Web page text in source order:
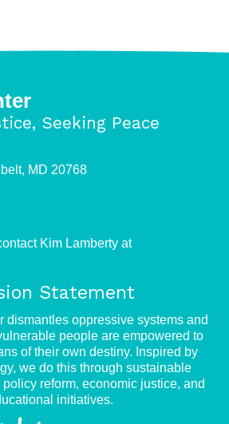
Seeking Peace
MD 20768
Kim Lamberty at
Statement
dismantles oppressive systems and
people are empowered to
of their own destiny. Inspired by
we do this through sustainable
reform, economic justice, and
initiatives.